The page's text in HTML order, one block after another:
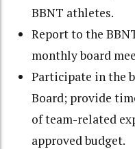
BBNT athletes.
Report to the
monthly board
Participate in the
Board; provide
of team-related
approved budget.